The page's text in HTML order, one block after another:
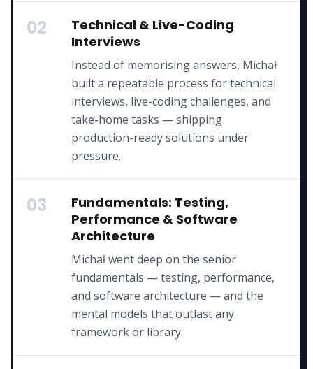
02
Technical & Live-Coding
Interviews
Instead of memorising answers, Michał
built a repeatable process for technical
interviews, live-coding challenges, and
take-home tasks — shipping
production-ready solutions under
pressure.
03
Fundamentals: Testing,
Performance & Software
Architecture
Michał went deep on the senior
fundamentals — testing, performance,
and software architecture — and the
mental models that outlast any
framework or library.